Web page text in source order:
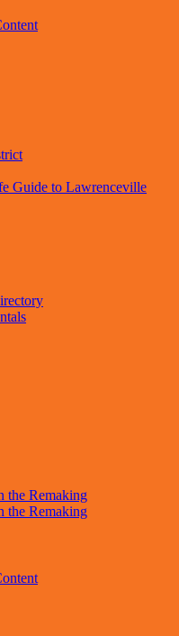
Guide to Lawrenceville